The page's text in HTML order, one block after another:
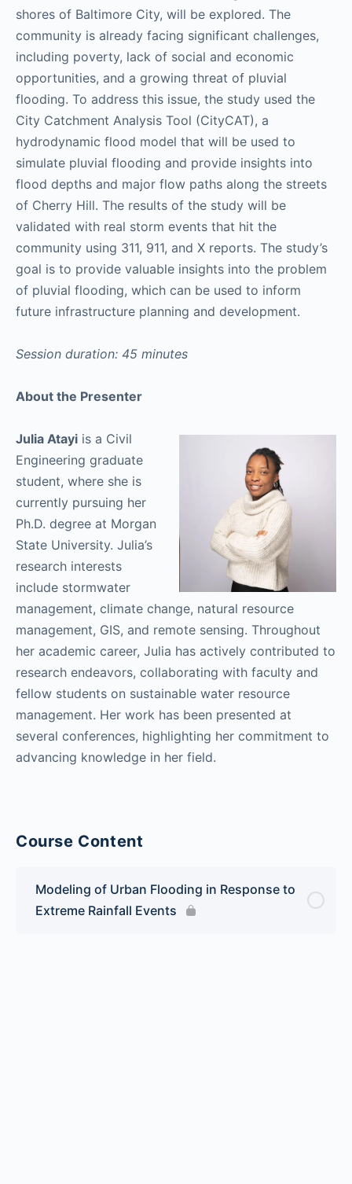
shores of Baltimore City, will be explored. The
community is already facing significant challenges,
including poverty, lack of social and economic
opportunities, and a growing threat of pluvial
flooding. To address this issue, the study used the
City Catchment Analysis Tool (CityCAT), a
hydrodynamic flood model that will be used to
simulate pluvial flooding and provide insights into
flood depths and major flow paths along the streets
of Cherry Hill. The results of the study will be
validated with real storm events that hit the
community using 311, 911, and X reports. The study’s
goal is to provide valuable insights into the problem
of pluvial flooding, which can be used to inform
future infrastructure planning and development.
Session duration: 45 minutes
About the Presenter
Julia Atayi is a Civil
Engineering graduate
student, where she is
currently pursuing her
Ph.D. degree at Morgan
State University. Julia’s
research interests
include stormwater
management, climate change, natural resource
management, GIS, and remote sensing. Throughout
her academic career, Julia has actively contributed to
research endeavors, collaborating with faculty and
fellow students on sustainable water resource
management. Her work has been presented at
several conferences, highlighting her commitment to
advancing knowledge in her field.
Course Content
Modeling of Urban Flooding in Response to
Extreme Rainfall Events